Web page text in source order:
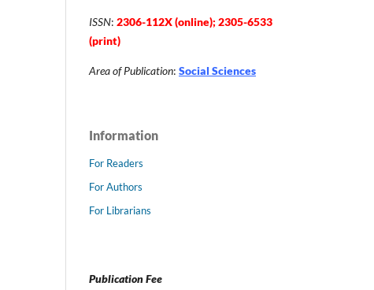
ISSN: 2306-112X (online); 2305-6533
(print)
Area of Publication: Social Sciences
Information
For Readers
For Authors
For Librarians
Publication Fee